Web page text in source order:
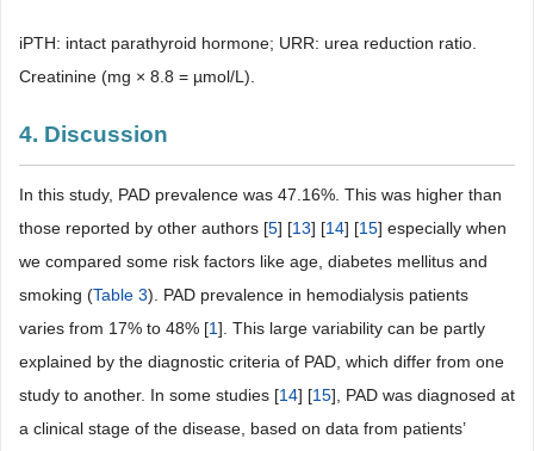
iPTH: intact parathyroid hormone; URR: urea reduction ratio.
Creatinine (mg × 8.8 = µmol/L).
4. Discussion
In this study, PAD prevalence was 47.16%. This was higher than
those reported by other authors [5] [13] [14] [15] especially when
we compared some risk factors like age, diabetes mellitus and
smoking (Table 3). PAD prevalence in hemodialysis patients
varies from 17% to 48% [1]. This large variability can be partly
explained by the diagnostic criteria of PAD, which differ from one
study to another. In some studies [14] [15], PAD was diagnosed at
a clinical stage of the disease, based on data from patients’